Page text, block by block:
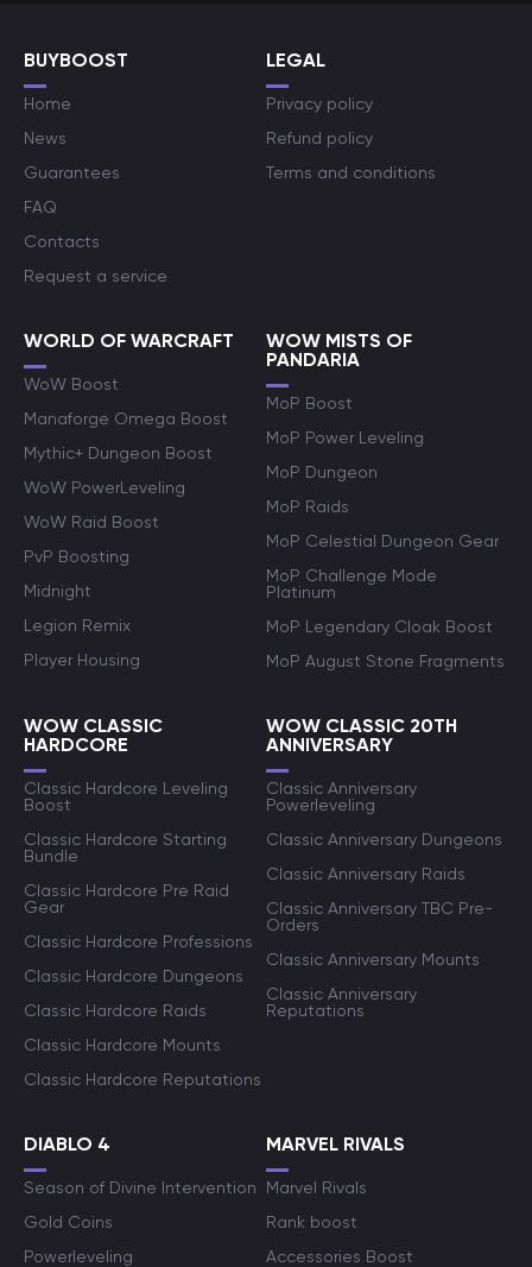
BUYBOOST
Home
News
Guarantees
FAQ
Contacts
Request a service
LEGAL
Privacy policy
Refund policy
Terms and conditions
WORLD OF WARCRAFT
WoW Boost
Manaforge Omega Boost
Mythic+ Dungeon Boost
WoW PowerLeveling
WoW Raid Boost
PvP Boosting
Midnight
Legion Remix
Player Housing
WOW MISTS OF
PANDARIA
MoP Boost
MoP Power Leveling
MoP Dungeon
MoP Raids
MoP Celestial Dungeon Gear
MoP Challenge Mode
Platinum
MoP Legendary Cloak Boost
MoP August Stone Fragments
WOW CLASSIC
HARDCORE
Classic Hardcore Leveling
Boost
Classic Hardcore Starting
Bundle
Classic Hardcore Pre Raid
Gear
Classic Hardcore Professions
Classic Hardcore Dungeons
Classic Hardcore Raids
Classic Hardcore Mounts
Classic Hardcore Reputations
WOW CLASSIC 20TH
ANNIVERSARY
Classic Anniversary
Powerleveling
Classic Anniversary Dungeons
Classic Anniversary Raids
Classic Anniversary TBC Pre-
Orders
Classic Anniversary Mounts
Classic Anniversary
Reputations
DIABLO 4
Season of Divine Intervention
Gold Coins
Powerleveling
MARVEL RIVALS
Marvel Rivals
Rank boost
Accessories Boost